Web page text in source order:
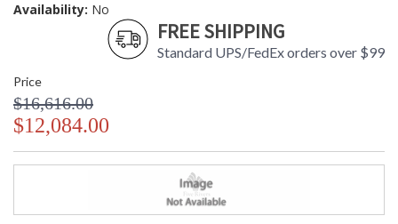
Availability: No
FREE SHIPPING
Standard UPS/FedEx orders over $99
Price
$16,616.00
$12,084.00